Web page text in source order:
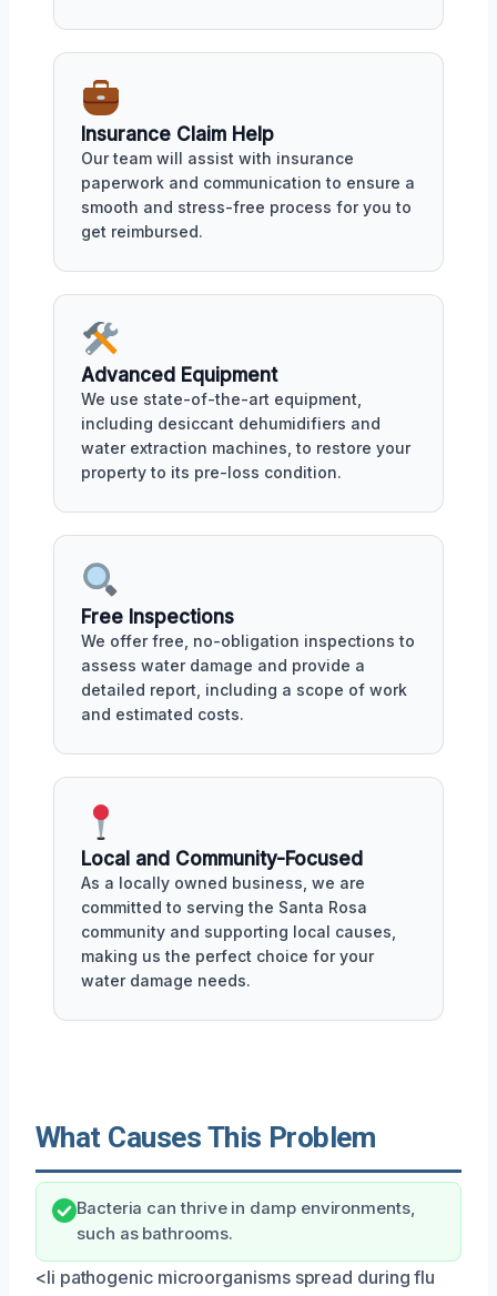
Insurance Claim Help
Our team will assist with insurance
paperwork and communication to ensure a
smooth and stress-free process for you to
get reimbursed.
Advanced Equipment
We use state-of-the-art equipment,
including desiccant dehumidifiers and
water extraction machines, to restore your
property to its pre-loss condition.
Free Inspections
We offer free, no-obligation inspections to
assess water damage and provide a
detailed report, including a scope of work
and estimated costs.
Local and Community-Focused
As a locally owned business, we are
committed to serving the Santa Rosa
community and supporting local causes,
making us the perfect choice for your
water damage needs.
What Causes This Problem
Bacteria can thrive in damp environments,
such as bathrooms.
<li pathogenic microorganisms spread during flu